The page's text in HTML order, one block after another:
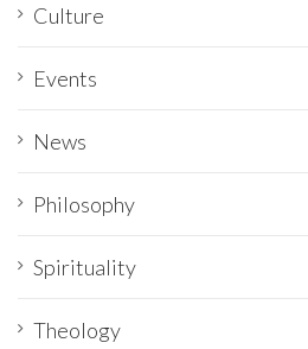
Culture
Events
News
Philosophy
Spirituality
Theology